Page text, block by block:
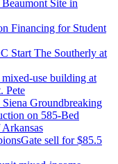
Site in
Financing for Student
Start The Southerly at
use building at
Pete
Groundbreaking
on 585-Bed
sell for $85.5